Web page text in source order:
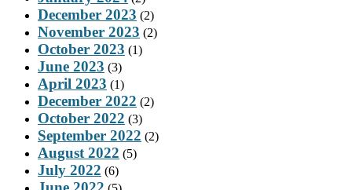
December 2023 (2)
November 2023 (2)
October 2023 (1)
June 2023 (3)
April 2023 (1)
December 2022 (2)
October 2022 (3)
September 2022 (2)
August 2022 (5)
July 2022 (6)